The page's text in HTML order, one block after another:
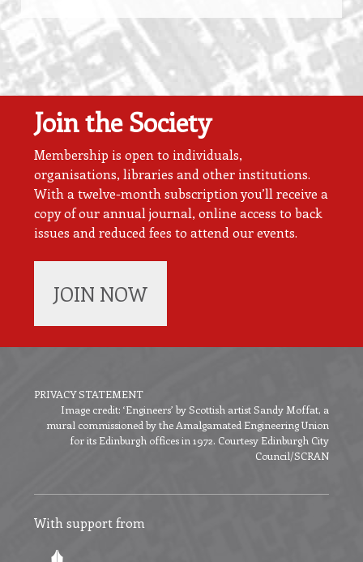
Join the Society
Membership is open to individuals,
organisations, libraries and other institutions.
With a twelve-month subscription you’ll receive a
copy of our annual journal, online access to back
issues and reduced fees to attend our events.
JOIN NOW
Footer
menu
PRIVACY STATEMENT
Image credit: ‘Engineers’ by Scottish artist Sandy Moffat, a
mural commissioned by the Amalgamated Engineering Union
for its Edinburgh offices in 1972. Courtesy Edinburgh City
Council/SCRAN
With support from